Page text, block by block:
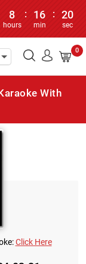
8
hours
: 16
min
: 20
sec
0
With
Click Here